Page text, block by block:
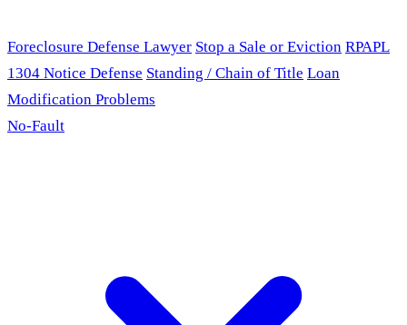
Foreclosure Defense Lawyer Stop a Sale or Eviction RPAPL
1304 Notice Defense Standing / Chain of Title Loan
Modification Problems
No-Fault